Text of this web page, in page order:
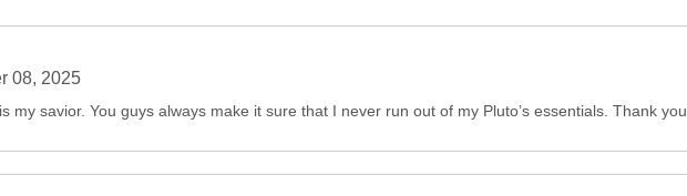
08, 2025
my savior. You guys always make it sure that I never run out of my Pluto’s essentials. Thank you.